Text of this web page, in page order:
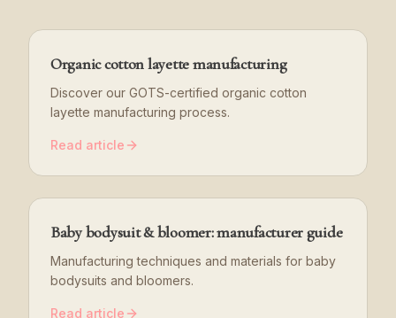
Organic cotton layette manufacturing
Discover our GOTS-certified organic cotton
layette manufacturing process.
Read article
Baby bodysuit & bloomer: manufacturer guide
Manufacturing techniques and materials for baby
bodysuits and bloomers.
Read article